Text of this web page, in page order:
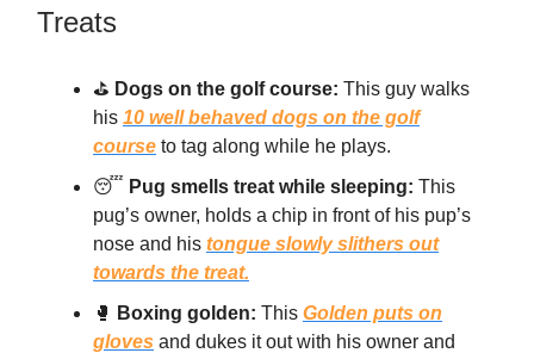
Treats
⛳ Dogs on the golf course: This guy walks
his 10 well behaved dogs on the golf
course to tag along while he plays.
😴 Pug smells treat while sleeping: This
pug’s owner, holds a chip in front of his pup’s
nose and his tongue slowly slithers out
towards the treat.
🥊
Boxing golden: This Golden puts on
gloves and dukes it out with his owner and